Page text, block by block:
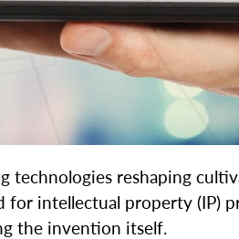
reshaping
intellectual property (IP)
the invention itself.